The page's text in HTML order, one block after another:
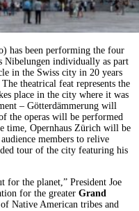
has been performing the four
Nibelungen individually as part
in the Swiss city in 20 years
theatrical feat represents the
place in the city where it was
– Götterdämmerung will
the operas will be performed
time, Opernhaus Zürich will be
members to relive
tour of the city featuring his
the planet,” President Joe
for the greater Grand
Native American tribes and